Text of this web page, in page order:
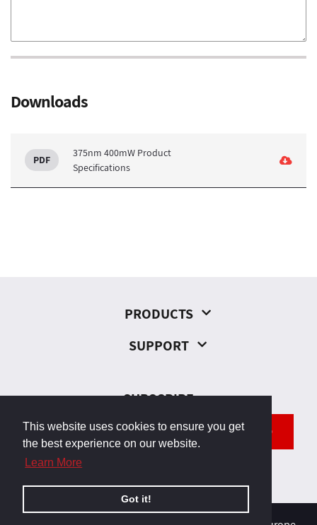
This website uses cookies to ensure you get
the best experience on our website.
Learn More
Got it!
Downloads
375nm 400mW Product
Specifications
PRODUCTS
SUPPORT
SUBSCRIBE
SEND